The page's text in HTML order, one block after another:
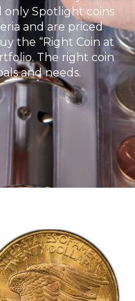
only Spotlight coins
and are priced
the “Right Coin at
The right coin
and needs.